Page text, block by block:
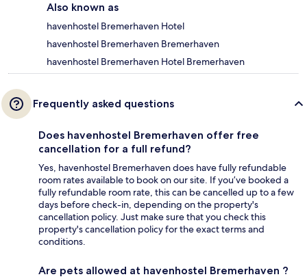
Also known as
havenhostel Bremerhaven Hotel
havenhostel Bremerhaven Bremerhaven
havenhostel Bremerhaven Hotel Bremerhaven
Frequently asked questions
Does havenhostel Bremerhaven offer free
cancellation for a full refund?
Yes, havenhostel Bremerhaven does have fully refundable
room rates available to book on our site. If you’ve booked a
fully refundable room rate, this can be cancelled up to a few
days before check-in, depending on the property's
cancellation policy. Just make sure that you check this
property's cancellation policy for the exact terms and
conditions.
Are pets allowed at havenhostel Bremerhaven ?